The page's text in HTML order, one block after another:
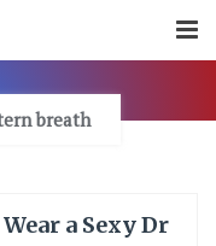
breath
a Sexy Dr